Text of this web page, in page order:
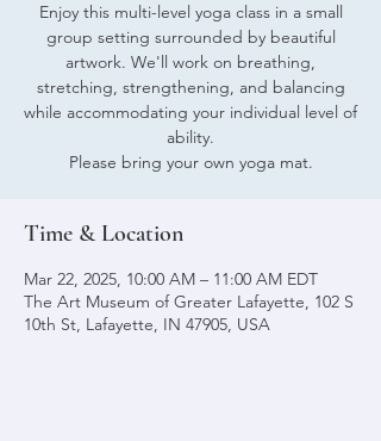
Enjoy this multi-level yoga class in a small
group setting surrounded by beautiful
artwork. We'll work on breathing,
stretching, strengthening, and balancing
while accommodating your individual level of
ability.
Please bring your own yoga mat.
Time & Location
Mar 22, 2025, 10:00 AM – 11:00 AM EDT
The Art Museum of Greater Lafayette, 102 S
10th St, Lafayette, IN 47905, USA